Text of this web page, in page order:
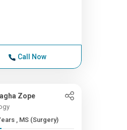
Call Now
Zope
28+ Years , MS (Surgery)